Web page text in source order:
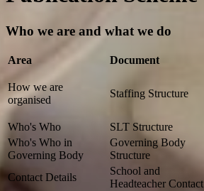
Who we are and what we do
Area Document
How we are
organised
Staffing Structure
Who's Who SLT Structure
Who's Who in
Governing Body
Governing Body
Structure
Contact Details
School and
Headteacher Contact